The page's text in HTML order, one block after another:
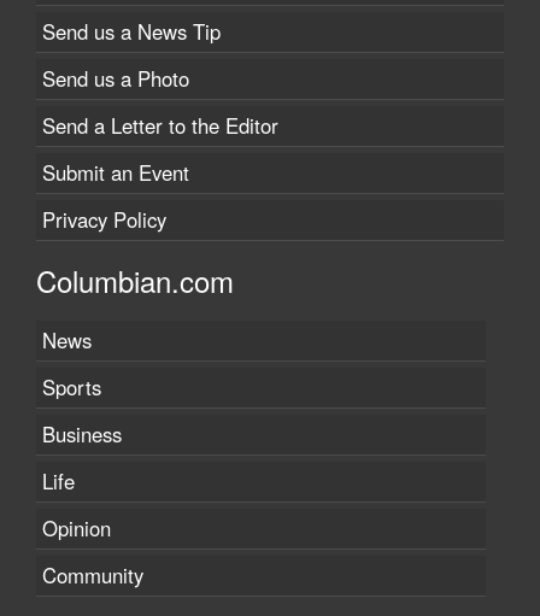
Send us a News Tip
Send us a Photo
Send a Letter to the Editor
Submit an Event
Privacy Policy
Columbian.com
News
Sports
Business
Life
Opinion
Community